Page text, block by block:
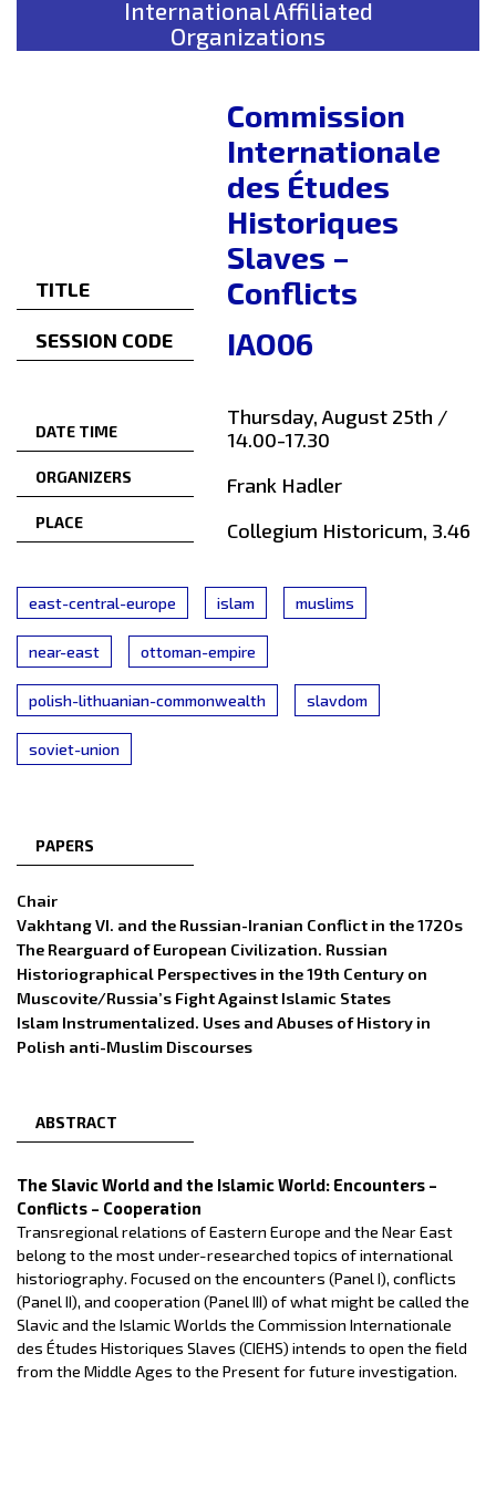
International Affiliated
Organizations
TITLE
Commission
Internationale
des Études
Historiques
Slaves –
Conflicts
SESSION CODE IAO06
DATE TIME
Thursday, August 25th /
14.00-17.30
ORGANIZERS Frank Hadler
PLACE Collegium Historicum, 3.46
east-central-europe islam muslims
near-east ottoman-empire
polish-lithuanian-commonwealth slavdom
soviet-union
PAPERS
Chair
Vakhtang VI. and the Russian-Iranian Conflict in the 1720s
The Rearguard of European Civilization. Russian
Historiographical Perspectives in the 19th Century on
Muscovite/Russia’s Fight Against Islamic States
Islam Instrumentalized. Uses and Abuses of History in
Polish anti-Muslim Discourses
ABSTRACT
The Slavic World and the Islamic World: Encounters –
Conflicts – Cooperation
Transregional relations of Eastern Europe and the Near East
belong to the most under-researched topics of international
historiography. Focused on the encounters (Panel I), conflicts
(Panel II), and cooperation (Panel III) of what might be called the
Slavic and the Islamic Worlds the Commission Internationale
des Études Historiques Slaves (CIEHS) intends to open the field
from the Middle Ages to the Present for future investigation.